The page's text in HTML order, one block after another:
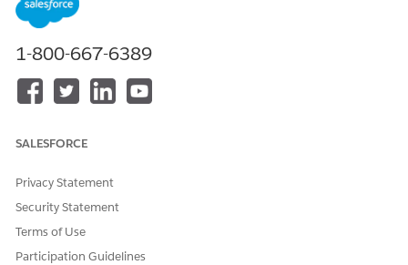
This guide includes post-installation instructions for earlier
releases of Industries Communications, Media, and
Energy (CME) Order Management.
Post-Install Steps for Earlier Releases of Product Designer
and Pricing Designer
Life Cycle Management
This guide includes post-installation instructions for earlier
Industries Communications, Media, and Energy.
1-800-667-6389
SALESFORCE
Privacy Statement
Security Statement
Terms of Use
Participation Guidelines